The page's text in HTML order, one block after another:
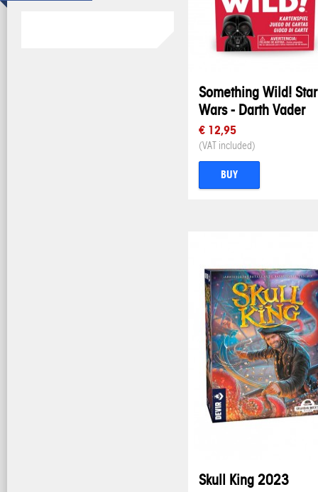
Something Wild! Star
Wars - Darth Vader
€ 12,95
(VAT included)
BUY
Skull King 2023